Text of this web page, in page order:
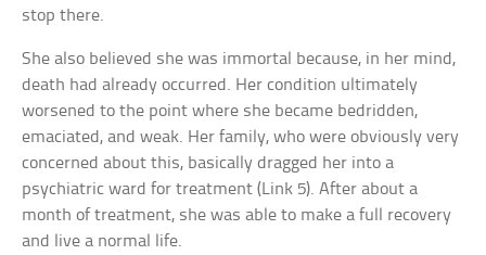
stop there.
She also believed she was immortal because, in her mind,
death had already occurred. Her condition ultimately
worsened to the point where she became bedridden,
emaciated, and weak. Her family, who were obviously very
concerned about this, basically dragged her into a
psychiatric ward for treatment (Link 5). After about a
month of treatment, she was able to make a full recovery
and live a normal life.